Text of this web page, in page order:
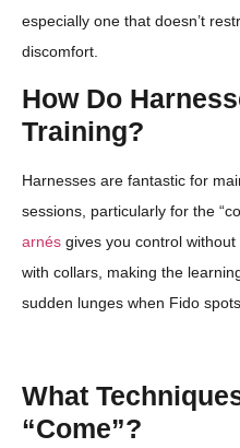
especially one that doesn’t
discomfort.
How Do
Training?
Harnesses are fantastic for
sessions, particularly for the
arnés gives you control
with collars, making the
sudden lunges when Fido
What
“Come”?